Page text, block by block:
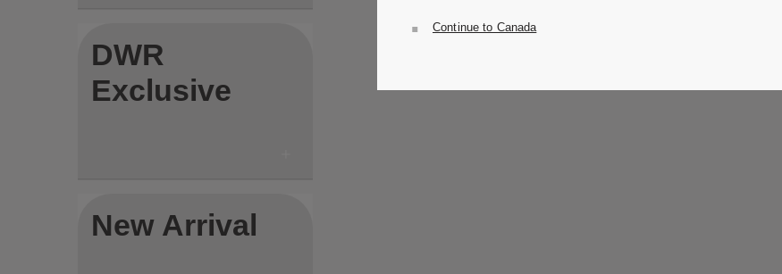
DWR
Exclusive
New Arrival
Continue to Canada